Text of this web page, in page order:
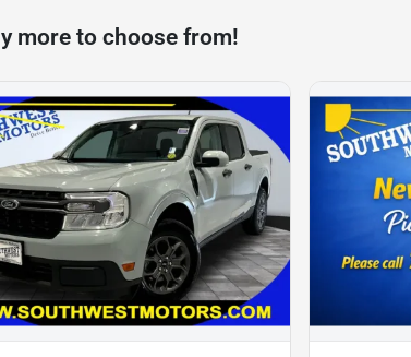
more to choose from!